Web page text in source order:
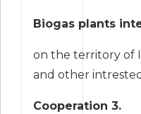
Biogas plants
on the territory of
and other
Cooperation 3.